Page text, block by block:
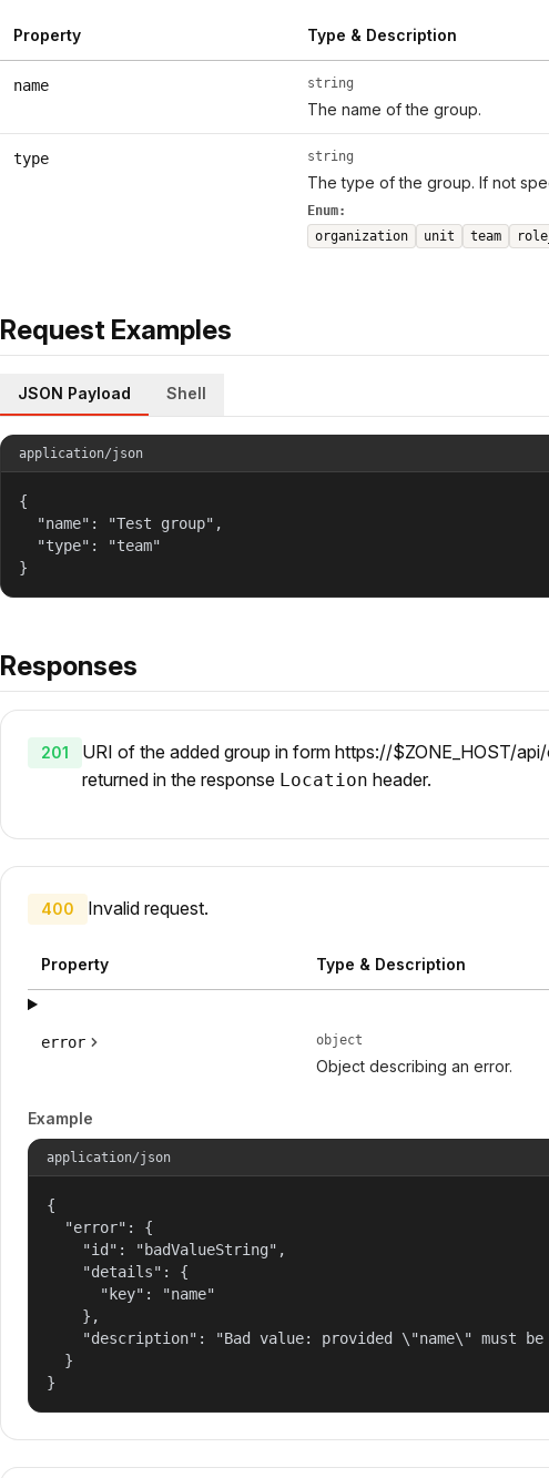
Property Type & Description
name string
The name of the group.
type string
The type of the group. If not
Enum:
organization
unit team
Request Examples
JSON Payload Shell
application/json
{
  "name": "Test group",
  "type": "team"
}
Responses
201
URI of the added group in form https://$ZONE_HOST/
returned in the response Location header.
400 Invalid request.
Property Type & Description
error object
Object describing an error.
Example
application/json
{
  "error": {
    "id": "badValueString",
    "details": {
      "key": "name"
    },
"description": "Bad value: provided \"name\" must be
  }
}